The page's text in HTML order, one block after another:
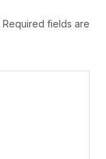
Required fields are